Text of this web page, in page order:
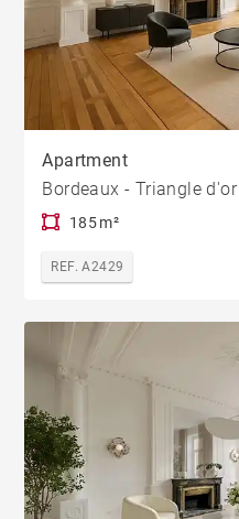
Apartment
Bordeaux - Triangle d'or
185 m²
REF. A2429